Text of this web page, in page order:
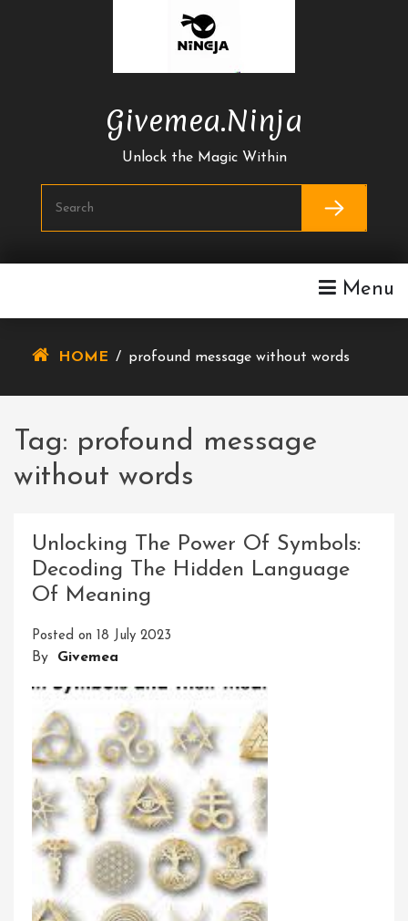
Givemea.ninja
Unlock the Magic Within
Menu
HOME / profound message without words
Tag: profound message
without words
Unlocking The Power Of Symbols:
Decoding The Hidden Language
Of Meaning
Posted on 18 July 2023
By Givemea